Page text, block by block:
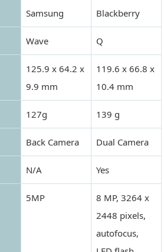
Samsung Blackberry
Wave Q
125.9 x 64.2 x
9.9 mm
119.6 x 66.8 x
10.4 mm
127g 139 g
Back Camera Dual Camera
N/A Yes
5MP
8 MP, 3264 x
2448 pixels,
autofocus,